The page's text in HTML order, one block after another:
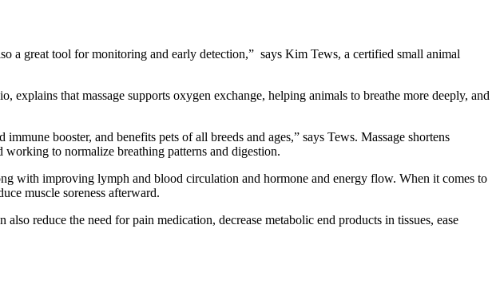
a great tool for monitoring and early detection,” says Kim Tews, a certified small animal
explains that massage supports oxygen exchange, helping animals to breathe more deeply, and
booster, and benefits pets of all breeds and ages,” says Tews. Massage shortens
to normalize breathing patterns and digestion.
with improving lymph and blood circulation and hormone and energy flow. When it comes to
muscle soreness afterward.
reduce the need for pain medication, decrease metabolic end products in tissues, ease